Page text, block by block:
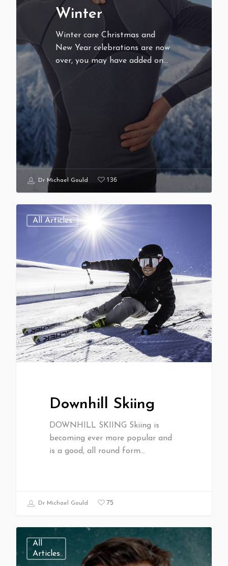
Winter
Winter care Christmas and
New Year celebrations are now
over, you may have added on…
Dr Michael Gould 136
All Articles
Downhill Skiing
DOWNHILL SKIING Skiing is
becoming ever more popular and
is a good, all round form…
Dr Michael Gould 75
All
Articles